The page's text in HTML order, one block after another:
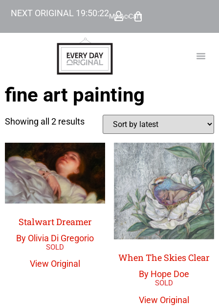
NEXT ORIGINAL 19:50:22My Account
Cart
fine art painting
Showing all 2 results
Stalwart Dreamer
By Olivia Di Gregorio
View Original
When The Skies Clear
By Hope Doe
View Original